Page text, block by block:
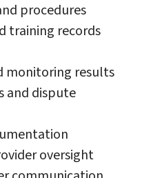
procedures
training records
monitoring results
and dispute
oversight